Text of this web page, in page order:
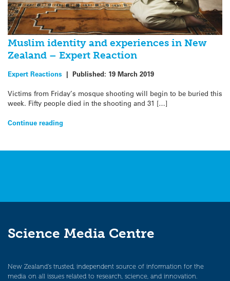
Muslim identity and experiences in New
Zealand – Expert Reaction
Expert Reactions | Published: 19 March 2019
Victims from Friday’s mosque shooting will begin to be buried this
week. Fifty people died in the shooting and 31 […]
Continue reading
Science Media Centre
New Zealand’s trusted, independent source of information for the
media on all issues related to research, science, and innovation.